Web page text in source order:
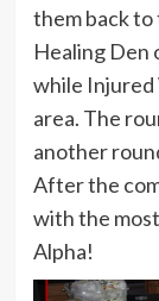
them back to
Healing Den
while Injured
area. The
another
After the
with the
Alpha!